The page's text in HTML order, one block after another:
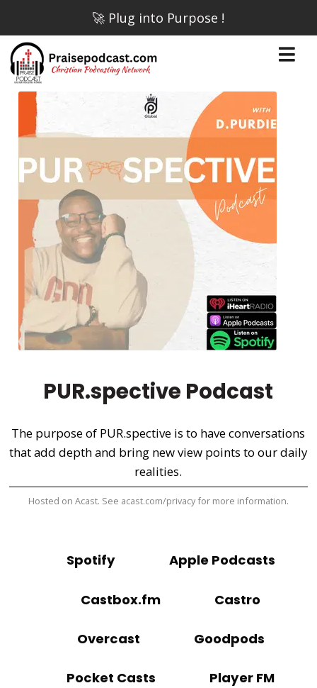
🚀 Plug into Purpose !
PUR.spective Podcast
The purpose of PUR.spective is to have conversations
that add depth and bring new view points to our daily
realities.
Hosted on Acast. See acast.com/privacyfor more information.
Spotify Apple Podcasts
Castbox.fm Castro
Overcast Goodpods
Pocket Casts Player FM